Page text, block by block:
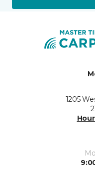
1205